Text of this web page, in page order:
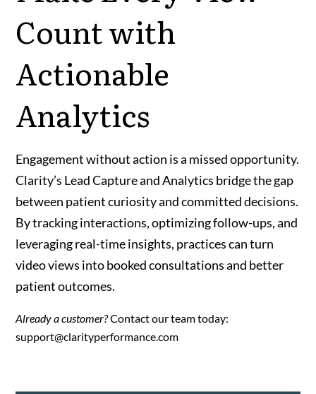
Count with
Actionable
Analytics
Engagement without action is a missed opportunity.
Clarity’s Lead Capture and Analytics bridge the gap
between patient curiosity and committed decisions.
By tracking interactions, optimizing follow-ups, and
leveraging real-time insights, practices can turn
video views into booked consultations and better
patient outcomes.
Already a customer?Contact our team today:
support@clarityperformance.com